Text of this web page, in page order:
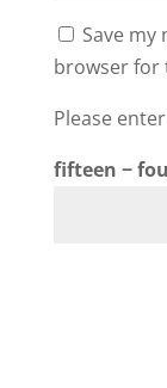
Save my
browser for
Please
fifteen −